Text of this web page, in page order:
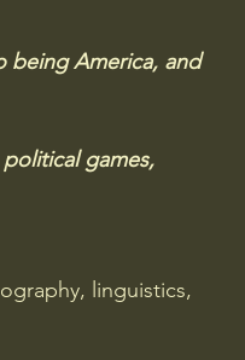
being America, and
games,
linguistics,